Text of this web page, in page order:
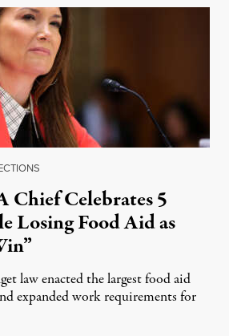
Chief Celebrates 5
Losing Food Aid as
law enacted the largest food aid
expanded work requirements for